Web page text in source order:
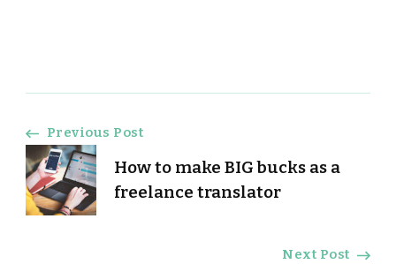
Post
Navigation
Previous Post
How to make BIG bucks as a
freelance translator
Next Post